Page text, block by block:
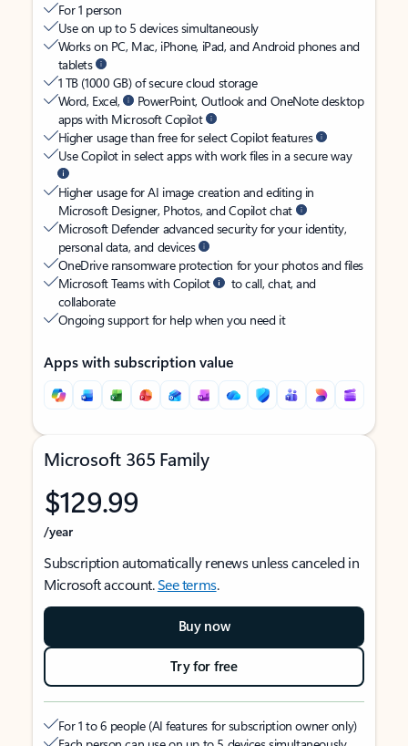
For 1 person
Use on up to 5 devices simultaneously
Works on PC, Mac, iPhone, iPad, and Android phones and
tablets
1 TB (1000 GB) of secure cloud storage
Word, Excel,
PowerPoint, Outlook and OneNote desktop
apps with Microsoft Copilot
Higher usage than free for select Copilot features
Use Copilot in select apps with work files in a secure way
Higher usage for AI image creation and editing in
Microsoft Designer, Photos, and Copilot chat
Microsoft Defender advanced security for your identity,
personal data, and devices
OneDrive ransomware protection for your photos and files
Microsoft Teams with Copilot
to call, chat, and
collaborate
Ongoing support for help when you need it
Apps with subscription value
Microsoft 365 Family
$129.99
/year
Subscription automatically renews unless canceled in
Microsoft account.See terms.
Buy now
Try for free
For 1 to 6 people (AI features for subscription owner only)